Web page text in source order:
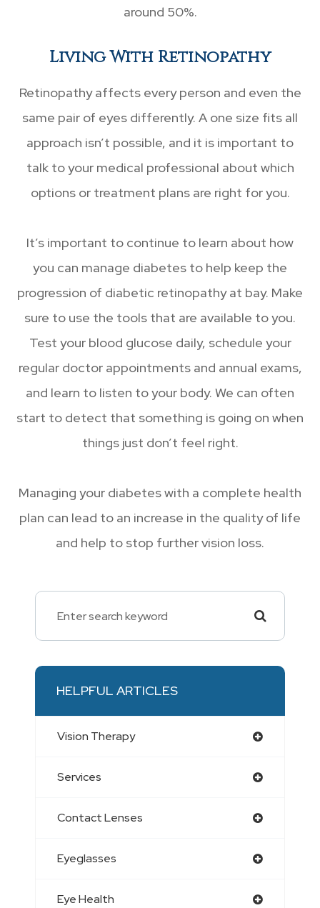
around 50%.
Living With Retinopathy
Retinopathy affects every person and even the
same pair of eyes differently. A one size fits all
approach isn’t possible, and it is important to
talk to your medical professional about which
options or treatment plans are right for you.
It’s important to continue to learn about how
you can manage diabetes to help keep the
progression of diabetic retinopathy at bay. Make
sure to use the tools that are available to you.
Test your blood glucose daily, schedule your
regular doctor appointments and annual exams,
and learn to listen to your body. We can often
start to detect that something is going on when
things just don’t feel right.
Managing your diabetes with a complete health
plan can lead to an increase in the quality of life
and help to stop further vision loss.
HELPFUL ARTICLES
Vision Therapy
Services
Contact Lenses
Eyeglasses
Eye Health